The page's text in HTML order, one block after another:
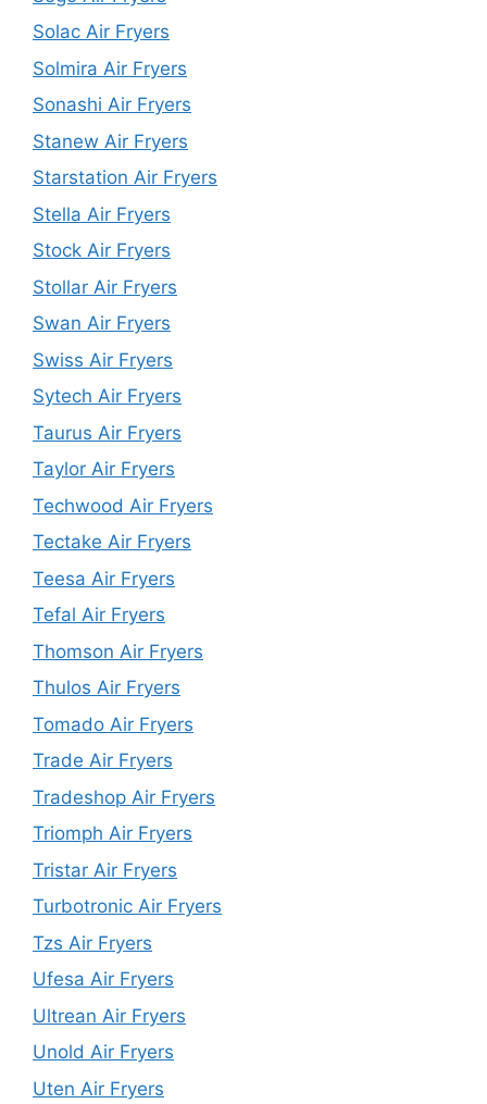
Solac Air Fryers
Solmira Air Fryers
Sonashi Air Fryers
Stanew Air Fryers
Starstation Air Fryers
Stella Air Fryers
Stock Air Fryers
Stollar Air Fryers
Swan Air Fryers
Swiss Air Fryers
Sytech Air Fryers
Taurus Air Fryers
Taylor Air Fryers
Techwood Air Fryers
Tectake Air Fryers
Teesa Air Fryers
Tefal Air Fryers
Thomson Air Fryers
Thulos Air Fryers
Tomado Air Fryers
Trade Air Fryers
Tradeshop Air Fryers
Triomph Air Fryers
Tristar Air Fryers
Turbotronic Air Fryers
Tzs Air Fryers
Ufesa Air Fryers
Ultrean Air Fryers
Unold Air Fryers
Uten Air Fryers